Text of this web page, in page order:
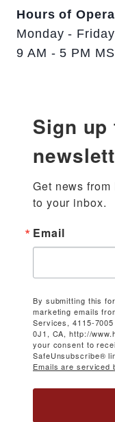
Hours of
Monday - Friday
9 AM - 5 PM
Sign
Get news
to your inbox.
Email
By submitting this
marketing emails
Services, 4115-
0J1, CA, http://
your consent to
SafeUnsubscribe®
Emails are serviced